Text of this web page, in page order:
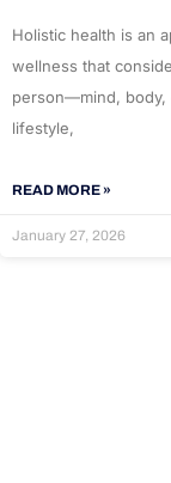
Holistic health is an
wellness that
person—mind, body,
lifestyle,
READ MORE »
January 27, 2026